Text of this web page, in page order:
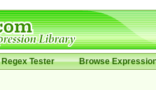
Regex Tester Browse